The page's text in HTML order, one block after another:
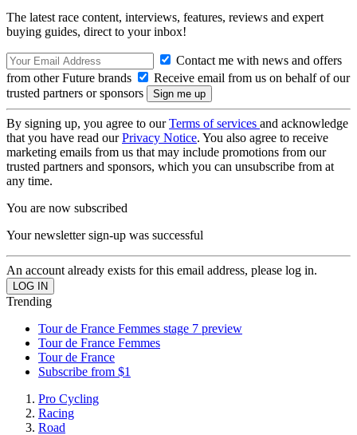
The latest race content, interviews, features, reviews and expert
buying guides, direct to your inbox!
Contact me with news and offers
from other Future brands
Receive email from us on behalf of our
trusted partners or sponsors
By signing up, you agree to ourTerms of services and acknowledge
that you have read ourPrivacy Notice. You also agree to receive
marketing emails from us that may include promotions from our
trusted partners and sponsors, which you can unsubscribe from at
any time.
You are now subscribed
Your newsletter sign-up was successful
An account already exists for this email address, please log in.
Trending
Tour de France Femmes stage 7 preview
Tour de France Femmes
Tour de France
Subscribe from $1
Pro Cycling
Racing
Road